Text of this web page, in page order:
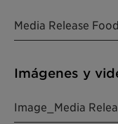
Imágenes y